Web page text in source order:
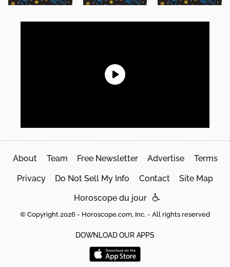
About Team Free Newsletter Advertise Terms
Privacy Do Not Sell My Info Contact Site Map
Horoscope du jour
© Copyright 2026 - Horoscope.com, Inc. - All rights reserved
DOWNLOAD OUR APPS